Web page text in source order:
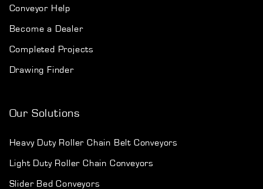
Conveyor Help
Become a Dealer
Completed Projects
Drawing Finder
Our Solutions
Heavy Duty Roller Chain Belt Conveyors
Light Duty Roller Chain Conveyors
Slider Bed Conveyors